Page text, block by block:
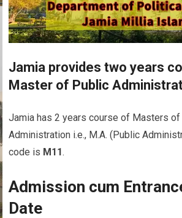
Jamia provides two years
Master of Public
Jamia has 2 years course of Masters
Administration i.e., M.A. (Public
code is M11.
Admission cum
Date